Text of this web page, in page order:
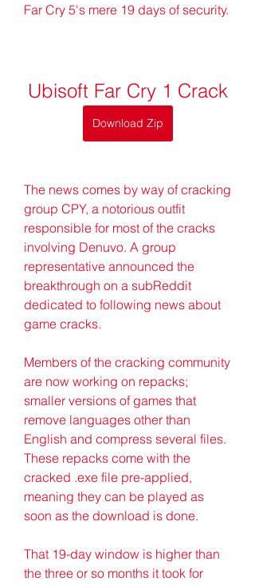
Far Cry 5's mere 19 days of security.
Ubisoft Far Cry 1 Crack
Download Zip
The news comes by way of cracking
group CPY, a notorious outfit
responsible for most of the cracks
involving Denuvo. A group
representative announced the
breakthrough on a subReddit
dedicated to following news about
game cracks.
Members of the cracking community
are now working on repacks;
smaller versions of games that
remove languages other than
English and compress several files.
These repacks come with the
cracked .exe file pre-applied,
meaning they can be played as
soon as the download is done.
That 19-day window is higher than
the three or so months it took for